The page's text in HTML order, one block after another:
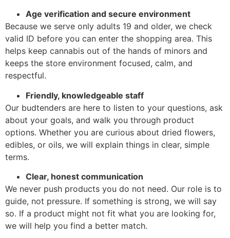
Age verification and secure environment
Because we serve only adults 19 and older, we check
valid ID before you can enter the shopping area. This
helps keep cannabis out of the hands of minors and
keeps the store environment focused, calm, and
respectful.
Friendly, knowledgeable staff
Our budtenders are here to listen to your questions, ask
about your goals, and walk you through product
options. Whether you are curious about dried flowers,
edibles, or oils, we will explain things in clear, simple
terms.
Clear, honest communication
We never push products you do not need. Our role is to
guide, not pressure. If something is strong, we will say
so. If a product might not fit what you are looking for,
we will help you find a better match.